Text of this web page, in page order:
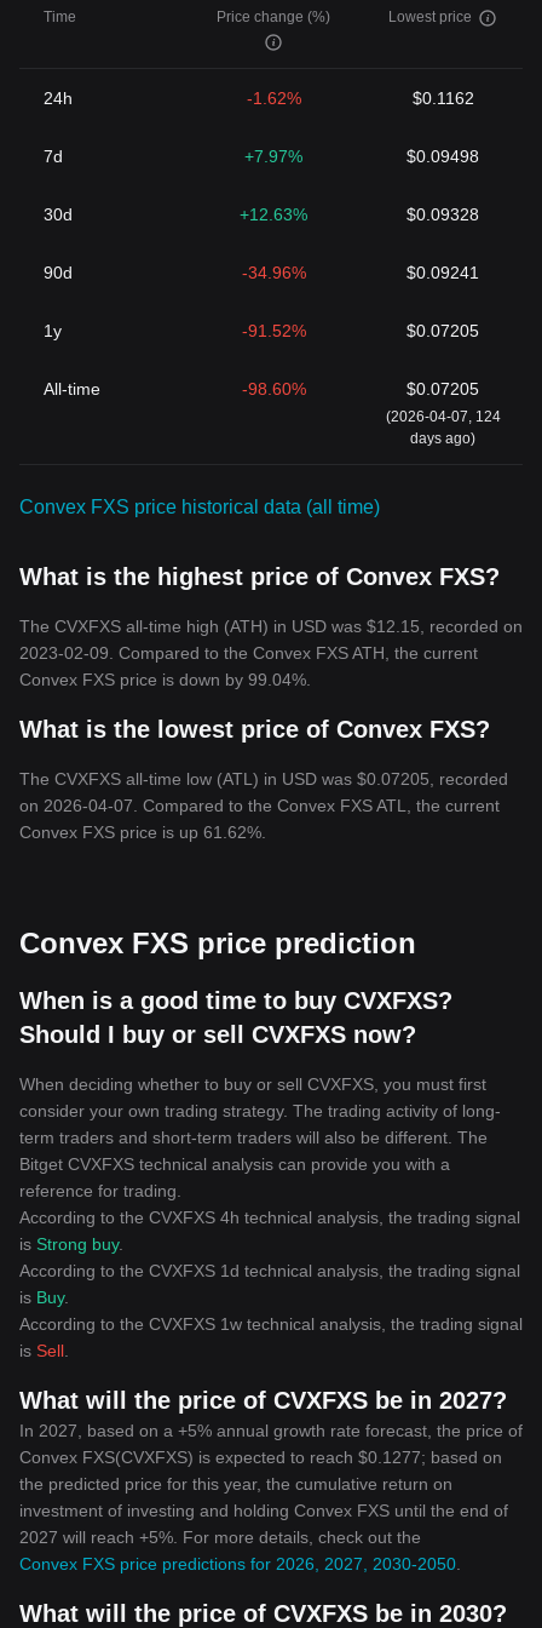
Time Price change (%) Lowest price
24h -1.62% $0.1162
7d +7.97% $0.09498
30d +12.63% $0.09328
90d -34.96% $0.09241
1y -91.52% $0.07205
All-time -98.60% $0.07205
(2026-04-07, 124
days ago)
Convex FXS price historical data (all time)
What is the highest price of Convex FXS?
The CVXFXS all-time high (ATH) in USD was $12.15, recorded on
2023-02-09. Compared to the Convex FXS ATH, the current
Convex FXS price is down by 99.04%.
What is the lowest price of Convex FXS?
The CVXFXS all-time low (ATL) in USD was $0.07205, recorded
on 2026-04-07. Compared to the Convex FXS ATL, the current
Convex FXS price is up 61.62%.
Convex FXS price prediction
When is a good time to buy CVXFXS?
Should I buy or sell CVXFXS now?
When deciding whether to buy or sell CVXFXS, you must first
consider your own trading strategy. The trading activity of long-
term traders and short-term traders will also be different. The
Bitget CVXFXS technical analysis can provide you with a
reference for trading.
According to the CVXFXS 4h technical analysis, the trading signal
is Strong buy.
According to the CVXFXS 1d technical analysis, the trading signal
is Buy.
According to the CVXFXS 1w technical analysis, the trading signal
is Sell
What will the price of CVXFXS be in 2027?
In 2027, based on a +5% annual growth rate forecast, the price of
Convex FXS(CVXFXS) is expected to reach $0.1277; based on
the predicted price for this year, the cumulative return on
investment of investing and holding Convex FXS until the end of
2027 will reach +5%. For more details, check out the
Convex FXS price predictions for 2026, 2027, 2030-2050
What will the price of CVXFXS be in 2030?